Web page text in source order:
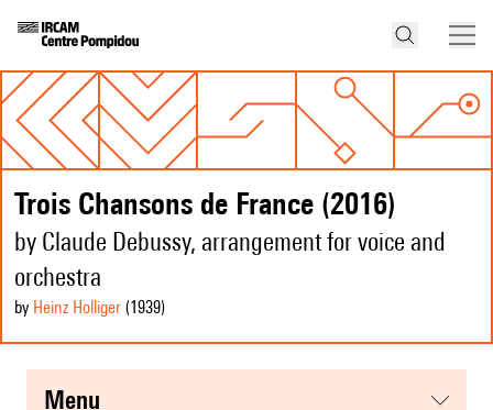
Trois Chansons de France (2016)
by Claude Debussy, arrangement for voice and
orchestra
by Heinz Holliger (1939)
menu